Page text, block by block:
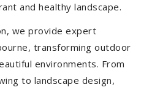
and healthy landscape.
we provide expert
transforming outdoor
environments. From
to landscape design,